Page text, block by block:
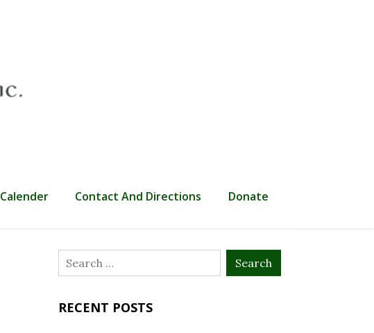
Calender Contact And Directions Donate
Search
for:
RECENT POSTS